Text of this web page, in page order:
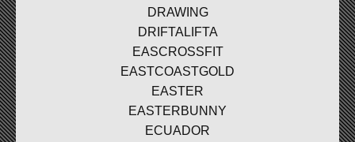
DRAWING
DRIFTALIFTA
EASCROSSFIT
EASTCOASTGOLD
EASTER
EASTERBUNNY
ECUADOR